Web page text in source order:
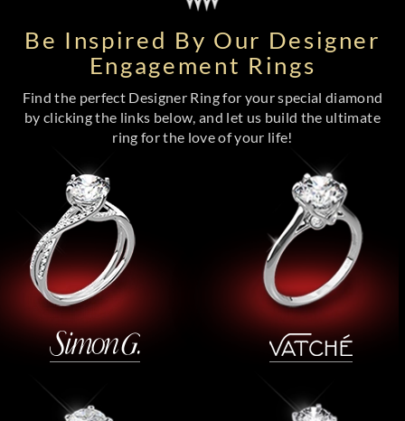
Be Inspired By Our Designer
Engagement Rings
Find the perfect Designer Ring for your special diamond
by clicking the links below, and let us build the ultimate
ring for the love of your life!